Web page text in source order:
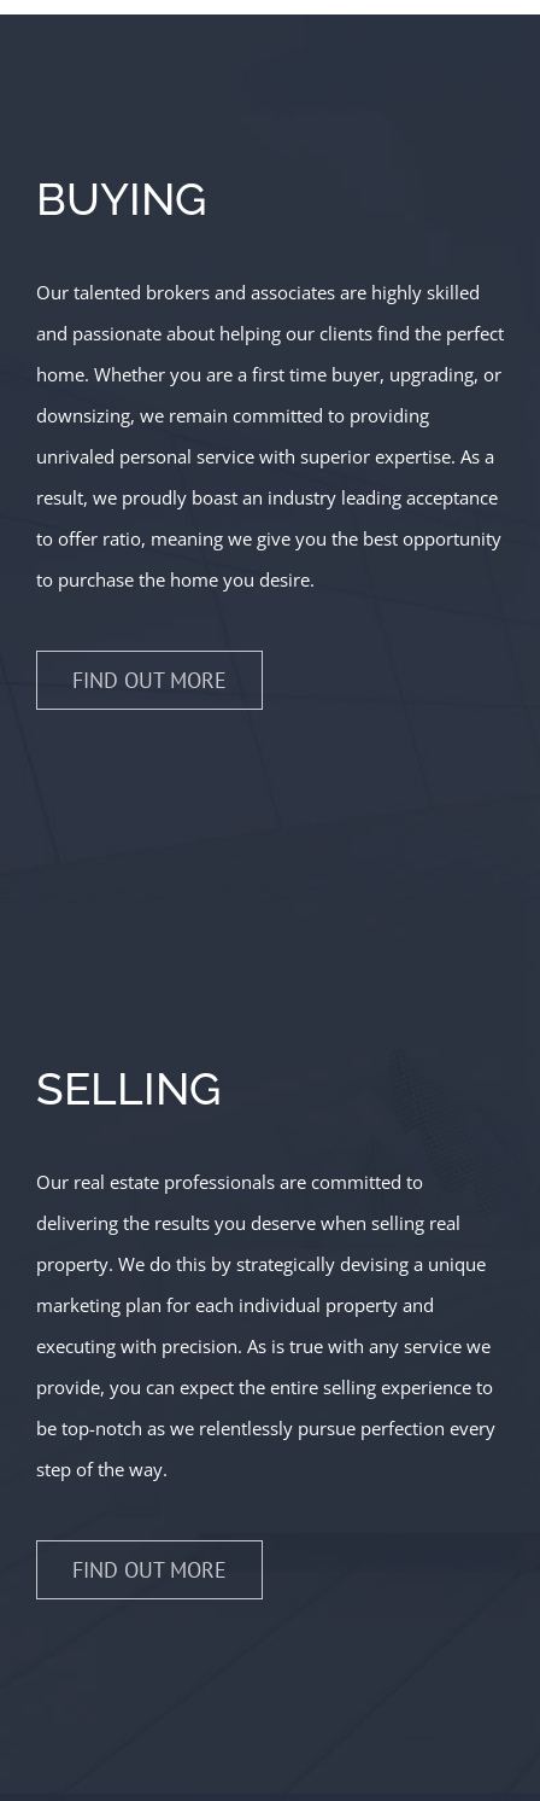
BUYING
Our talented brokers and associates are highly skilled
and passionate about helping our clients find the perfect
home. Whether you are a first time buyer, upgrading, or
downsizing, we remain committed to providing
unrivaled personal service with superior expertise. As a
result, we proudly boast an industry leading acceptance
to offer ratio, meaning we give you the best opportunity
to purchase the home you desire.
FIND OUT MORE
SELLING
Our real estate professionals are committed to
delivering the results you deserve when selling real
property. We do this by strategically devising a unique
marketing plan for each individual property and
executing with precision. As is true with any service we
provide, you can expect the entire selling experience to
be top-notch as we relentlessly pursue perfection every
step of the way.
FIND OUT MORE